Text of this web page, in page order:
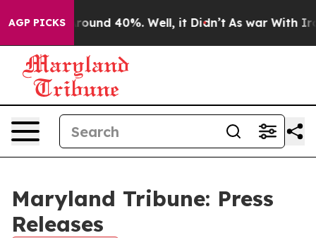
AGP PICKS
a Floor Around 40%. Well, it Didn’t As war With Iran
Maryland Tribune: Press
Releases